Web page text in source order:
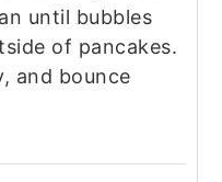
until bubbles
of pancakes.
and bounce